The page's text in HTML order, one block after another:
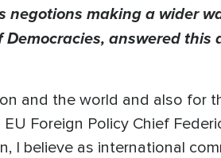
making a wider
answered this
and the world and also for
Foreign Policy Chief
I believe as international